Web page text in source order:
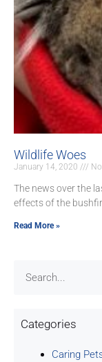
Wildlife Woes
January 14, 2020
The news over the
effects of the
Read More »
Categories
Caring